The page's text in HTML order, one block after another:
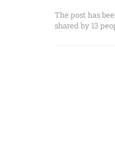
The post has
shared by 13